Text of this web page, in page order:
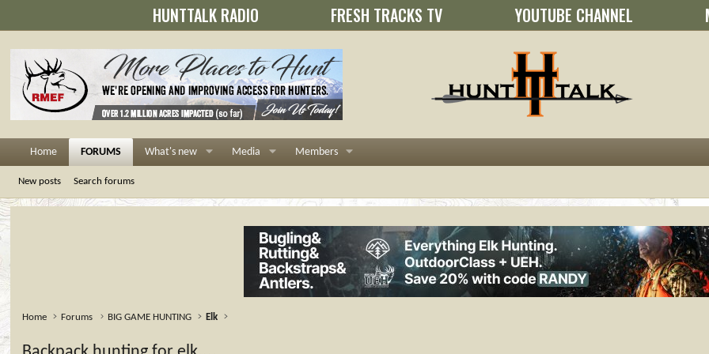
HUNTTALK RADIO FRESH TRACKS TV YOUTUBE CHANNEL
Home FORUMS What's new Media Members
New posts Search forums
Home Forums BIG GAME HUNTING Elk